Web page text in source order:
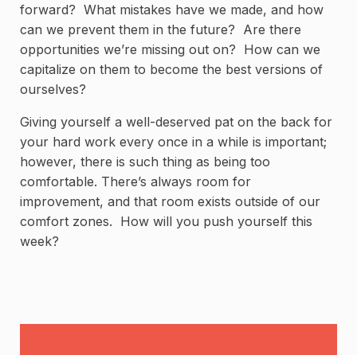
forward? What mistakes have we made, and how
can we prevent them in the future? Are there
opportunities we’re missing out on? How can we
capitalize on them to become the best versions of
ourselves?
Giving yourself a well-deserved pat on the back for
your hard work every once in a while is important;
however, there is such thing as being too
comfortable. There’s always room for
improvement, and that room exists outside of our
comfort zones. How will you push yourself this
week?